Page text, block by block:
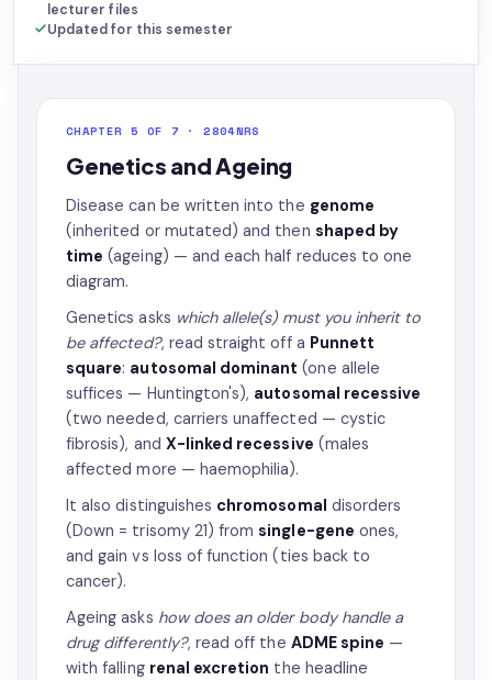
lecturer files
Updated for this semester
CHAPTER 5 OF 7 · 2804NRS
Genetics and Ageing
Disease can be written into the genome
(inherited or mutated) and then shaped by
time (ageing) — and each half reduces to one
diagram.
Genetics asks which allele(s) must you inherit to
be affected?, read straight off a Punnett
square: autosomal dominant (one allele
suffices — Huntington's), autosomal recessive
(two needed, carriers unaffected — cystic
fibrosis), and X-linked recessive (males
affected more — haemophilia).
It also distinguishes chromosomal disorders
(Down = trisomy 21) fromsingle-gene ones,
and gain vs loss of function (ties back to
cancer).
Ageing asks how does an older body handle a
drug differently?, read off the ADME spine —
with falling renal excretion the headline